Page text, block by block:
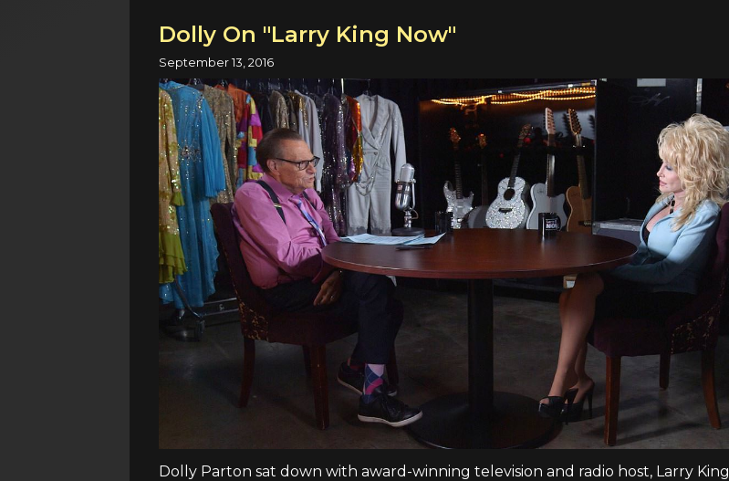
Dolly On "Larry King Now"
September 13, 2016
Dolly Parton sat down with award-winning television and radio host, Larry King